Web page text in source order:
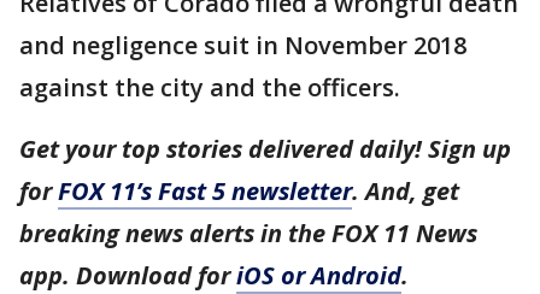
and negligence suit in November 2018
against the city and the officers.
Get your top stories delivered daily! Sign up
forFOX 11’s Fast 5 newsletter. And, get
breaking news alerts in the FOX 11 News
app. Download foriOS or Android.